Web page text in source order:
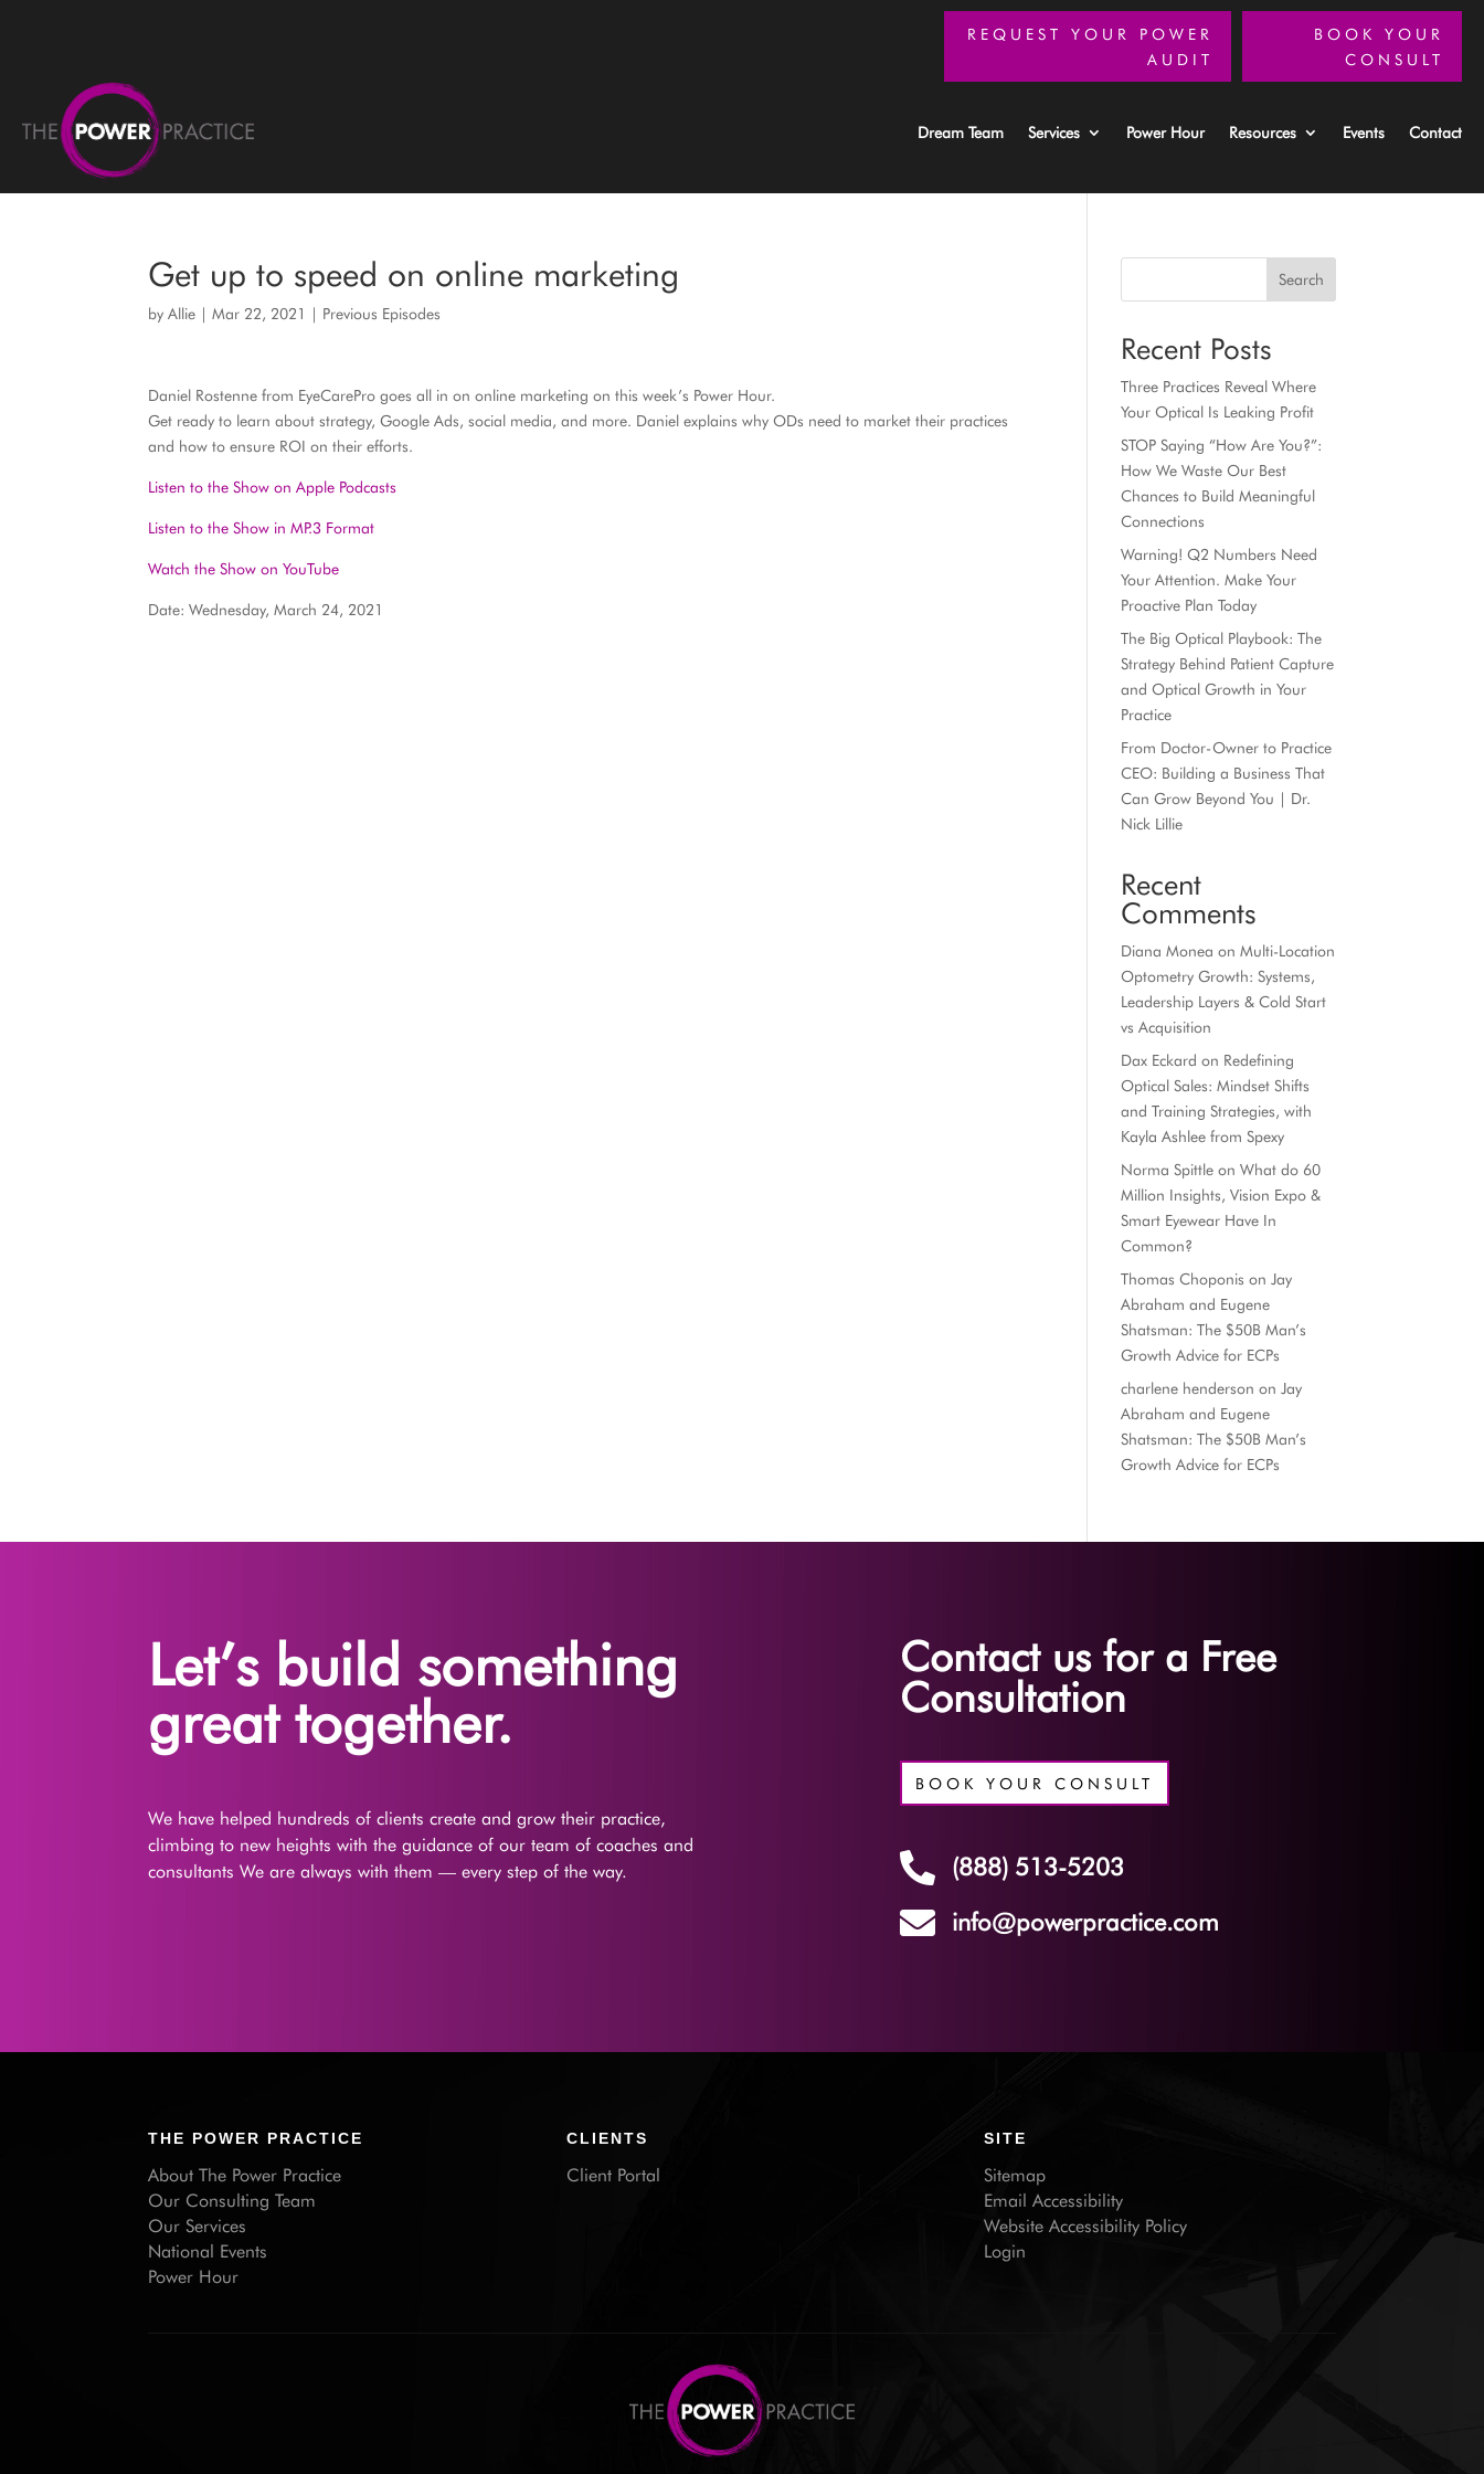
REQUEST YOUR POWER
AUDIT
BOOK YOUR
CONSULT
Dream Team Services Power Hour Resources Events Contact
Get up to speed on online marketing
byAllie |Mar 22, 2021 | Previous Episodes
Daniel Rostenne from EyeCarePro goes all in on online marketing on this week’s Power Hour.
Get ready to learn about strategy, Google Ads, social media, and more. Daniel explains why ODs need to market their practices
and how to ensure ROI on their efforts.
Listen to the Show on Apple Podcasts
Listen to the Show in MP.3 Format
Watch the Show on YouTube
Date: Wednesday, March 24, 2021
Search
Recent Posts
Three Practices Reveal Where
Your Optical Is Leaking Profit
STOP Saying “How Are You?”:
How We Waste Our Best
Chances to Build Meaningful
Connections
Warning! Q2 Numbers Need
Your Attention. Make Your
Proactive Plan Today
The Big Optical Playbook: The
Strategy Behind Patient Capture
and Optical Growth in Your
Practice
From Doctor-Owner to Practice
CEO: Building a Business That
Can Grow Beyond You | Dr.
Nick Lillie
Recent
Comments
Diana Monea onMulti-Location
Optometry Growth: Systems,
Leadership Layers & Cold Start
vs Acquisition
Dax Eckard on Redefining
Optical Sales: Mindset Shifts
and Training Strategies, with
Kayla Ashlee from Spexy
Norma Spittle onWhat do 60
Million Insights, Vision Expo &
Smart Eyewear Have In
Common?
Thomas Choponis onJay
Abraham and Eugene
Shatsman: The $50B Man’s
Growth Advice for ECPs
charlene henderson onJay
Abraham and Eugene
Shatsman: The $50B Man’s
Growth Advice for ECPs
Let’s build something
great together.
We have helped hundreds of clients create and grow their practice,
climbing to new heights with the guidance of our team of coaches and
consultants We are always with them — every step of the way.
Contact us for a Free
Consultation
BOOK YOUR CONSULT
 (888) 513-5203
 info@powerpractice.com
THE POWER PRACTICE
About The Power Practice
Our Consulting Team
Our Services
National Events
Power Hour
CLIENTS
Client Portal
SITE
Sitemap
Email Accessibility
Website Accessibility Policy
Login